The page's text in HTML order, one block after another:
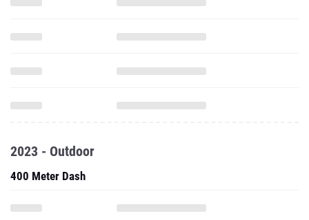
2023 - Outdoor
400 Meter Dash